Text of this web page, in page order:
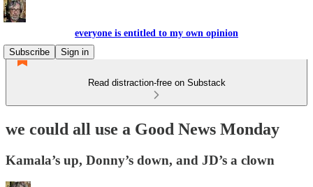
everyone is entitled to my own opinion
Subscribe
Sign in
Read distraction-free on Substack
we could all use a Good News Monday
Kamala’s up, Donny’s down, and JD’s a clown